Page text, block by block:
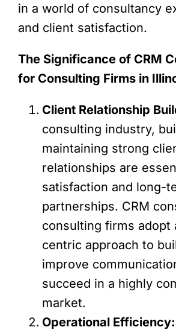
in a world of consultancy
and client satisfaction.
The Significance of CRM
for Consulting Firms in
Client Relationship
consulting industry,
maintaining strong
relationships are
satisfaction and long-
partnerships. CRM
consulting firms adopt
centric approach to
improve
succeed in a highly
market.
Operational Efficiency: